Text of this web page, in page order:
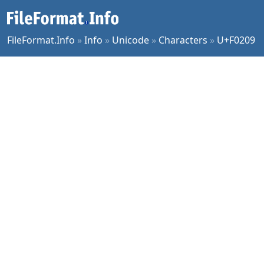
FileFormat.Info »Info » Unicode » Characters » U+F0209